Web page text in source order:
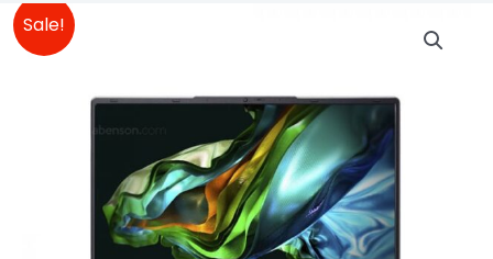
Sale!
Was:
₱26,490.00.
Is:
₱24,500.00.
Acer
Aspire